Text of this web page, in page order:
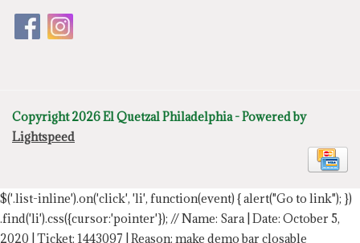
Copyright 2026 El Quetzal Philadelphia - Powered by
Lightspeed
$('.list-inline').on('click', 'li', function(event) { alert("Go to link"); })
.find('li').css({cursor:'pointer'}); // Name: Sara | Date: October 5,
2020 | Ticket: 1443097 | Reason: make demo bar closable